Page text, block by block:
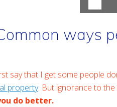
ways
say that I get some people
property. But ignorance to the
do better.